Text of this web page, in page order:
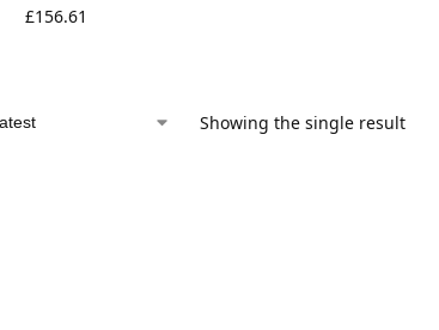
£156.61
Showing the single result